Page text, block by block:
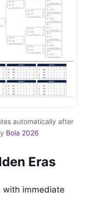
automatically after
Bola 2026
Eras
with immediate